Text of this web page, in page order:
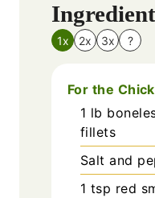
1x
2x 3x ?
For the
1 lb
fillets
Salt and
1 tsp red